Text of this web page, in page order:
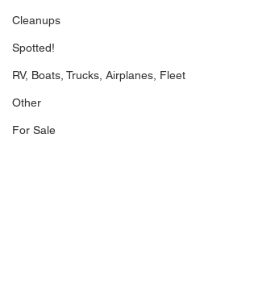
Cleanups
Spotted!
RV, Boats, Trucks, Airplanes, Fleet
Other
For Sale